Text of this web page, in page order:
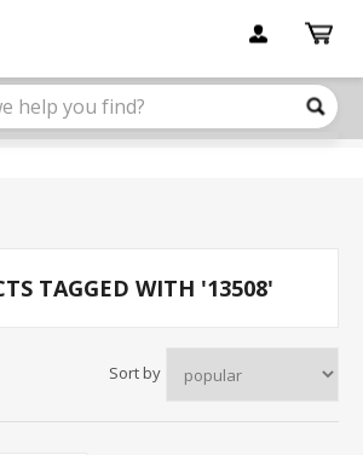
TAGGED WITH '13508'
Sort by